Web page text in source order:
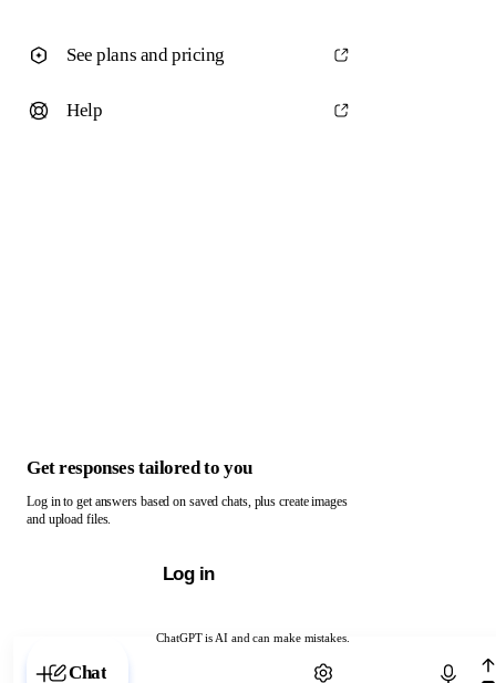
ChatGPT is AI and can make mistakes.
Chat with ChatGPT
See plans and pricing
Help
Get responses tailored to you
Log in to get answers based on saved chats, plus create images
and upload files.
Log in
Chat